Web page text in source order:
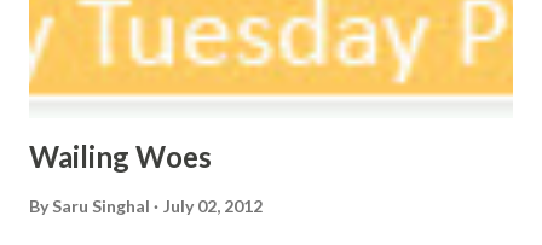
Wailing Woes
By Saru Singhal July 02, 2012